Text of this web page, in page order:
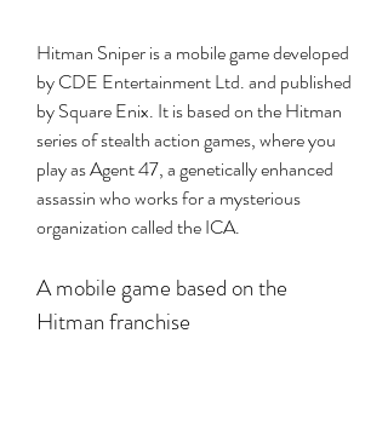
Hitman Sniper is a mobile game developed
by CDE Entertainment Ltd. and published
by Square Enix. It is based on the Hitman
series of stealth action games, where you
play as Agent 47, a genetically enhanced
assassin who works for a mysterious
organization called the ICA.
A mobile game based on the
Hitman franchise